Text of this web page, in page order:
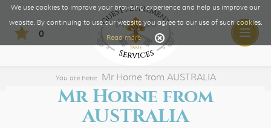
0
Toggle
You are here: Mr Horne from AUSTRALIA
Mr Horne from
AUSTRALIA
We use cookies to improve your browsing experience and help us improve our
website. By continuing to use our website you agree to our use of such cookies.
Read more